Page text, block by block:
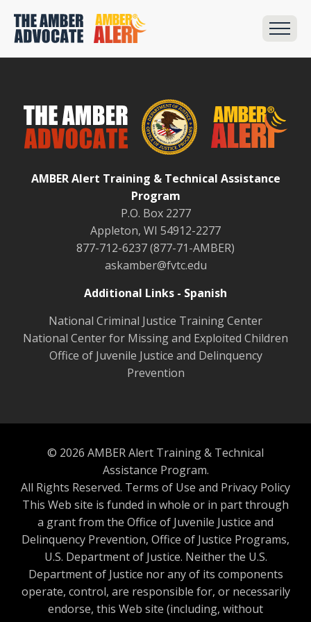
AMBER Alert Training & Technical Assistance
Program
P.O. Box 2277
Appleton, WI 54912-2277
877-712-6237 (877-71-AMBER)
askamber@fvtc.edu
Additional Links - Spanish
National Criminal Justice Training Center
National Center for Missing and Exploited Children
Office of Juvenile Justice and Delinquency
Prevention
© 2026 AMBER Alert Training & Technical
Assistance Program.
All Rights Reserved. Terms of Use and Privacy Policy
This Web site is funded in whole or in part through
a grant from the Office of Juvenile Justice and
Delinquency Prevention, Office of Justice Programs,
U.S. Department of Justice. Neither the U.S.
Department of Justice nor any of its components
operate, control, are responsible for, or necessarily
endorse, this Web site (including, without